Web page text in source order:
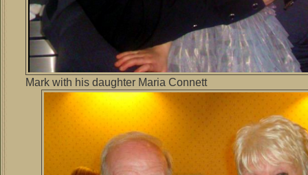
Mark with his daughter Maria Connett